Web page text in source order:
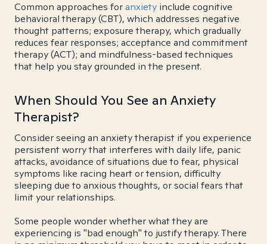
Common approaches foranxiety include cognitive
behavioral therapy (CBT), which addresses negative
thought patterns; exposure therapy, which gradually
reduces fear responses; acceptance and commitment
therapy (ACT); and mindfulness-based techniques
that help you stay grounded in the present.
When Should You See an Anxiety
Therapist?
Consider seeing an anxiety therapist if you experience
persistent worry that interferes with daily life, panic
attacks, avoidance of situations due to fear, physical
symptoms like racing heart or tension, difficulty
sleeping due to anxious thoughts, or social fears that
limit your relationships.
Some people wonder whether what they are
experiencing is "bad enough" to justify therapy. There